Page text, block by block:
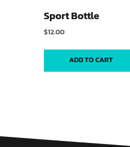
Sport Bottle
$12.00
ADD TO CART